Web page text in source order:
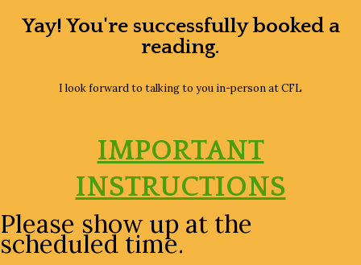
Yay! You're successfully booked a
reading.
I look forward to talking to you in-person at CFL
IMPORTANT
INSTRUCTIONS
Please show up at the
scheduled time.